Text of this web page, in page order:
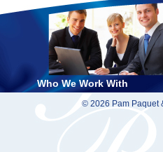
Who We Work With
© 2026 Pam Paquet